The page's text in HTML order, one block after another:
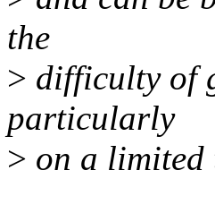
the
> difficulty of
particularly
> on a limited